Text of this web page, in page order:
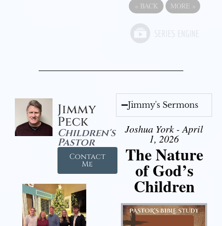
« BACK MORE »
Jimmy
Peck
Children's
Pastor
Contact
Me
Jimmy's Sermons
Joshua York - April
1, 2026
The Nature
of God’s
Children